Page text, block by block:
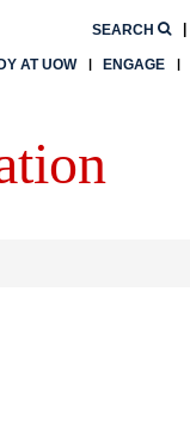
SEARCH
AT UOW ENGAGE